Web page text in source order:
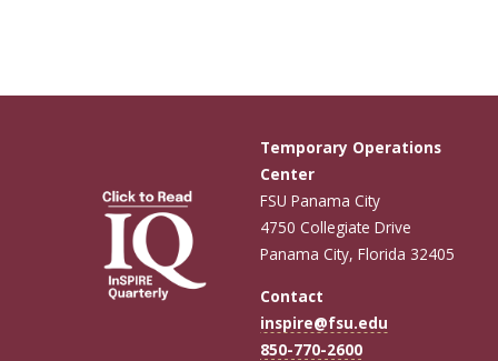
Temporary Operations
Center
FSU Panama City
4750 Collegiate Drive
Panama City, Florida 32405
Contact
inspire@fsu.edu
850-770-2600